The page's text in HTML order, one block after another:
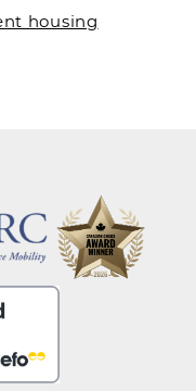
housing